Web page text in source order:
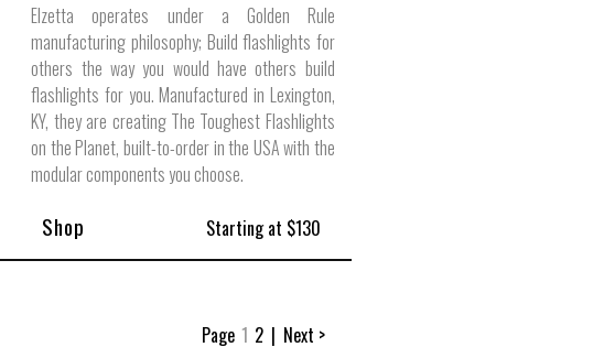
Elzetta operates under a Golden Rule
manufacturing philosophy; Build flashlights for
others the way you would have others build
flashlights for you. Manufactured in Lexington,
KY, they are creating The Toughest Flashlights
on the Planet, built-to-order in the USA with the
modular components you choose.
Shop Starting at $130
Page 1 2 | Next >